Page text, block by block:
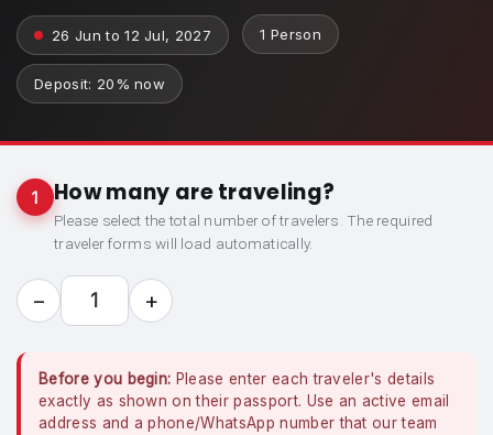
26 Jun to 12 Jul, 2027 1 Person
Deposit: 20% now
1 How many are traveling?
Please select the total number of travelers. The required
traveler forms will load automatically.
− 1 +
Before you begin: Please enter each traveler's details
exactly as shown on their passport. Use an active email
address and a phone/WhatsApp number that our team